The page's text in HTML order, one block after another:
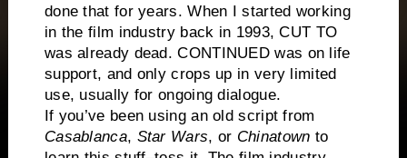
done that for years. When I started working
in the film industry back in 1993, CUT TO
was already dead. CONTINUED was on life
support, and only crops up in very limited
use, usually for ongoing dialogue.
If you’ve been using an old script from
Casablanca, Star Wars, or Chinatown to